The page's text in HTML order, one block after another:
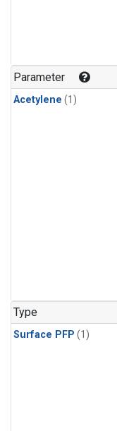
Parameter
Acetylene (1)
Type
Surface PFP (1)